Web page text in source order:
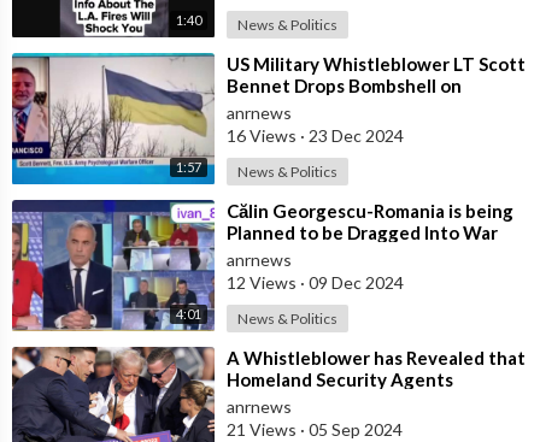
1:40 News & Politics
1:57
⁣US Military Whistleblower LT Scott
Bennet Drops Bombshell on
Ukrainian Bio-weapons Labs
anrnews
16 Views · 23 Dec 2024
News & Politics
4:01
⁣Călin Georgescu-Romania is being
Planned to be Dragged Into War
anrnews
12 Views · 09 Dec 2024
News & Politics
⁣A Whistleblower has Revealed that
Homeland Security Agents
Assigned to Protect Trump at the
Butler,
anrnews
21 Views · 05 Sep 2024